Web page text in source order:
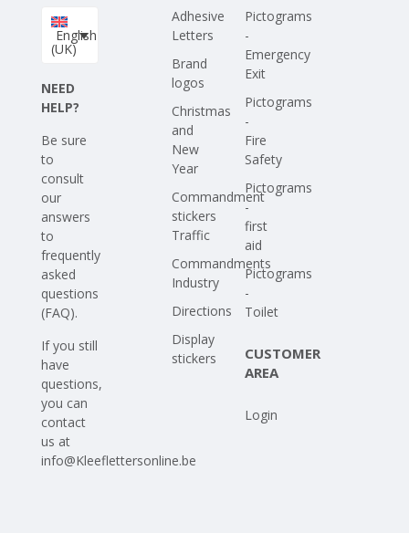
Upload Your Own Design
English
(UK)
NEED
HELP?
Be sure
to
consult
our
answers
to
frequently
asked
questions
(FAQ).
If you still
have
questions,
you can
contact
us at
info@Kleeflettersonline.be
Adhesive
Letters
Brand
logos
Christmas
and
New
Year
Commandment
stickers
Traffic
Commandments
Industry
Directions
Display
stickers
Pictograms
-
Emergency
Exit
Pictograms
-
Fire
Safety
Pictograms
-
first
aid
Pictograms
-
Toilet
CUSTOMER
AREA
Login